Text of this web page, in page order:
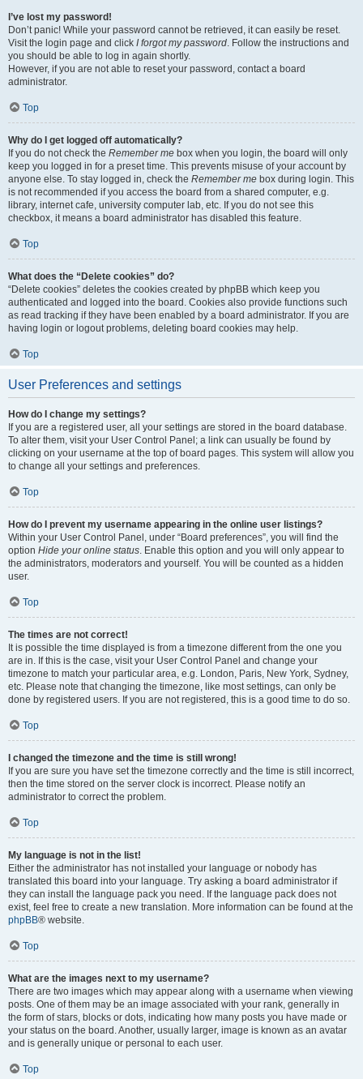
I’ve lost my password!
Don’t panic! While your password cannot be retrieved, it can easily be reset.
Visit the login page and click I forgot my password. Follow the instructions and
you should be able to log in again shortly.
However, if you are not able to reset your password, contact a board
administrator.
Top
Why do I get logged off automatically?
If you do not check the Remember me box when you login, the board will only
keep you logged in for a preset time. This prevents misuse of your account by
anyone else. To stay logged in, check the Remember me box during login. This
is not recommended if you access the board from a shared computer, e.g.
library, internet cafe, university computer lab, etc. If you do not see this
checkbox, it means a board administrator has disabled this feature.
Top
What does the “Delete cookies” do?
“Delete cookies” deletes the cookies created by phpBB which keep you
authenticated and logged into the board. Cookies also provide functions such
as read tracking if they have been enabled by a board administrator. If you are
having login or logout problems, deleting board cookies may help.
Top
User Preferences and settings
How do I change my settings?
If you are a registered user, all your settings are stored in the board database.
To alter them, visit your User Control Panel; a link can usually be found by
clicking on your username at the top of board pages. This system will allow you
to change all your settings and preferences.
Top
How do I prevent my username appearing in the online user listings?
Within your User Control Panel, under “Board preferences”, you will find the
option Hide your online status. Enable this option and you will only appear to
the administrators, moderators and yourself. You will be counted as a hidden
user.
Top
The times are not correct!
It is possible the time displayed is from a timezone different from the one you
are in. If this is the case, visit your User Control Panel and change your
timezone to match your particular area, e.g. London, Paris, New York, Sydney,
etc. Please note that changing the timezone, like most settings, can only be
done by registered users. If you are not registered, this is a good time to do so.
Top
I changed the timezone and the time is still wrong!
If you are sure you have set the timezone correctly and the time is still incorrect,
then the time stored on the server clock is incorrect. Please notify an
administrator to correct the problem.
Top
My language is not in the list!
Either the administrator has not installed your language or nobody has
translated this board into your language. Try asking a board administrator if
they can install the language pack you need. If the language pack does not
exist, feel free to create a new translation. More information can be found at the
phpBB® website.
Top
What are the images next to my username?
There are two images which may appear along with a username when viewing
posts. One of them may be an image associated with your rank, generally in
the form of stars, blocks or dots, indicating how many posts you have made or
your status on the board. Another, usually larger, image is known as an avatar
and is generally unique or personal to each user.
Top